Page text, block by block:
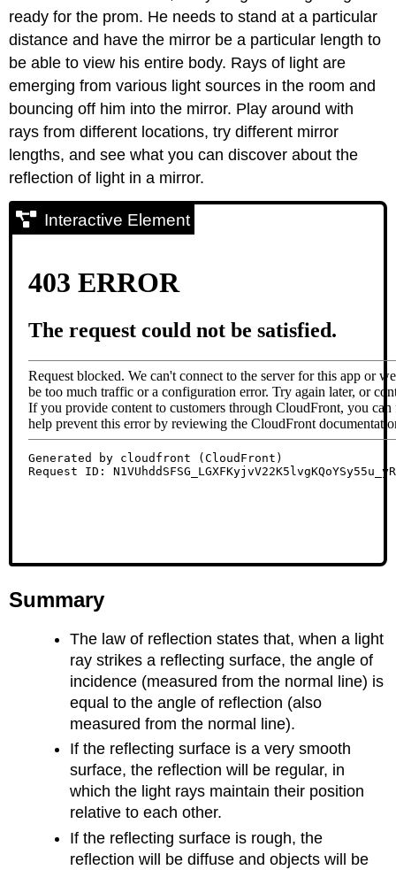
ready for the prom. He needs to stand at a particular
distance and have the mirror be a particular length to
be able to view his entire body. Rays of light are
emerging from various light sources in the room and
bouncing off him into the mirror. Play around with
rays from different locations, try different mirror
lengths, and see what you can discover about the
reflection of light in a mirror.
Interactive Element
Summary
The law of reflection states that, when a light
ray strikes a reflecting surface, the angle of
incidence (measured from the normal line) is
equal to the angle of reflection (also
measured from the normal line).
If the reflecting surface is a very smooth
surface, the reflection will be regular, in
which the light rays maintain their position
relative to each other.
If the reflecting surface is rough, the
reflection will be diffuse and objects will be